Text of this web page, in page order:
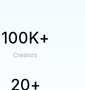
100K
Creators
20